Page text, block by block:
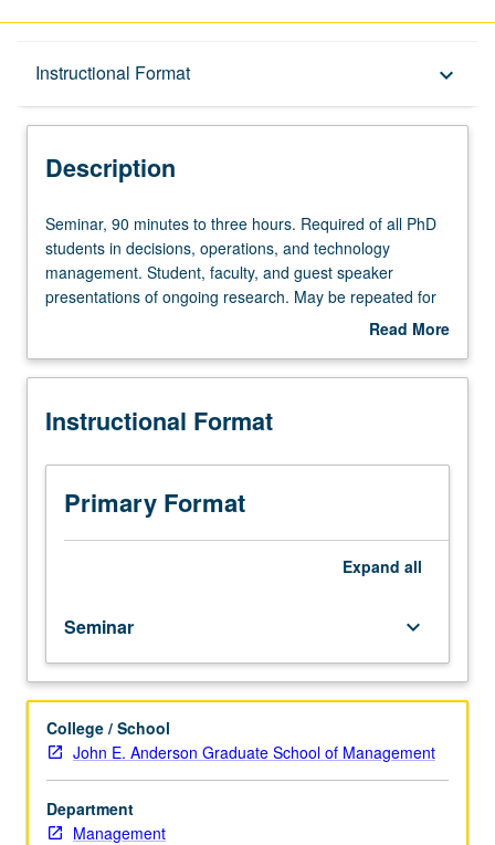
Instructional Format keyboard_arrow_down
Description
Description
Seminar,
90
minutes
to
Required
all
students
decisions,
operations,
Student,
faculty,
and
guest
speaker
presentations
of
ongoing
research.
Seminar, 90 minutes to three hours. Required of all PhD
students in decisions, operations, and technology
management. Student, faculty, and guest speaker
presentations of ongoing research. May be repeated for
Read More
Description
Instructional Format
Primary Format
Expand all
Seminar keyboard_arrow_down
College / School
John E. Anderson Graduate School of Management
Department
Management